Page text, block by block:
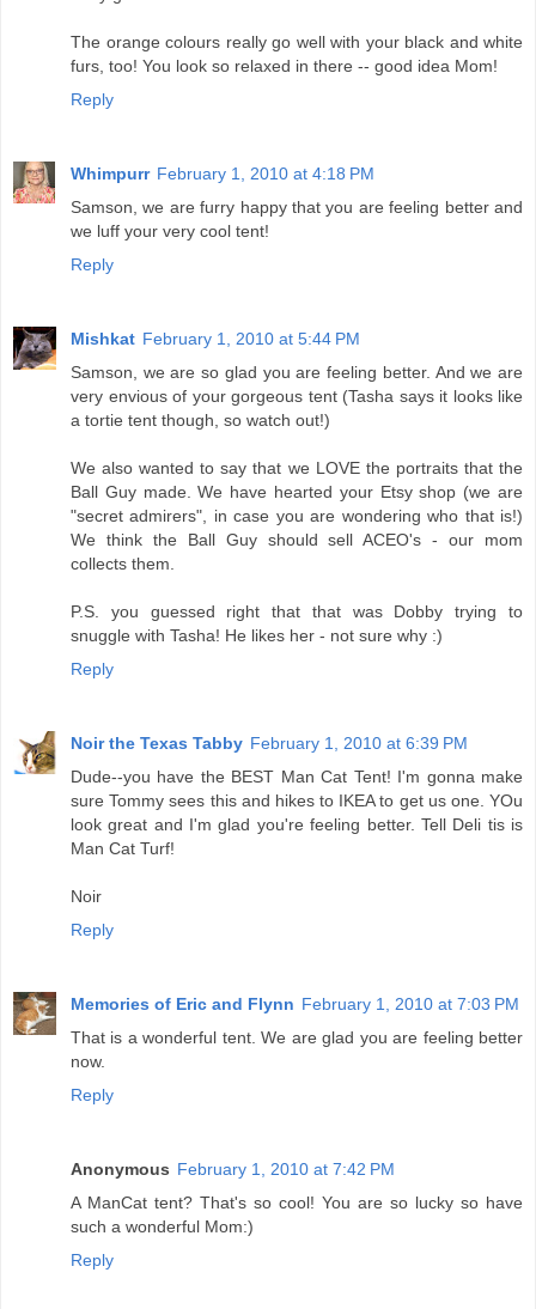
The orange colours really go well with your black and white
furs, too! You look so relaxed in there -- good idea Mom!
Reply
Whimpurr February 1, 2010 at 4:18 PM
Samson, we are furry happy that you are feeling better and
we luff your very cool tent!
Reply
Mishkat February 1, 2010 at 5:44 PM
Samson, we are so glad you are feeling better. And we are
very envious of your gorgeous tent (Tasha says it looks like
a tortie tent though, so watch out!)
We also wanted to say that we LOVE the portraits that the
Ball Guy made. We have hearted your Etsy shop (we are
"secret admirers", in case you are wondering who that is!)
We think the Ball Guy should sell ACEO's - our mom
collects them.
P.S. you guessed right that that was Dobby trying to
snuggle with Tasha! He likes her - not sure why :)
Reply
Noir the Texas Tabby February 1, 2010 at 6:39 PM
Dude--you have the BEST Man Cat Tent! I'm gonna make
sure Tommy sees this and hikes to IKEA to get us one. YOu
look great and I'm glad you're feeling better. Tell Deli tis is
Man Cat Turf!
Noir
Reply
Memories of Eric and Flynn February 1, 2010 at 7:03 PM
That is a wonderful tent. We are glad you are feeling better
now.
Reply
Anonymous February 1, 2010 at 7:42 PM
A ManCat tent? That's so cool! You are so lucky so have
such a wonderful Mom:)
Reply